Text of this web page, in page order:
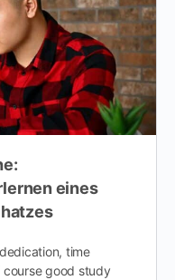
eines
time
good study